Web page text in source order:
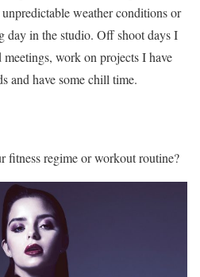
weather conditions or
day in the studio. Off shoot days I
work on projects I have
and have some chill time.
fitness regime or workout routine?